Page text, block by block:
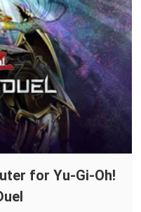
for Yu-Gi-Oh!